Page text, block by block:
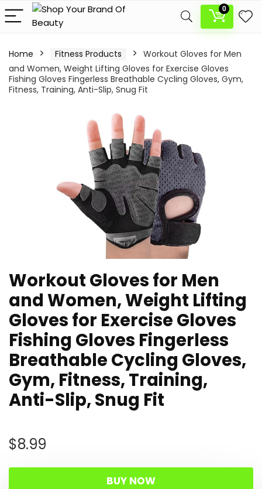
0
Home Fitness Products
Workout Gloves for Men
and Women, Weight Lifting Gloves for Exercise Gloves
Fishing Gloves Fingerless Breathable Cycling Gloves, Gym,
Fitness, Training, Anti-Slip, Snug Fit
Workout Gloves for Men
and Women, Weight Lifting
Gloves for Exercise Gloves
Fishing Gloves Fingerless
Breathable Cycling Gloves,
Gym, Fitness, Training,
Anti-Slip, Snug Fit
$8.99
BUY NOW